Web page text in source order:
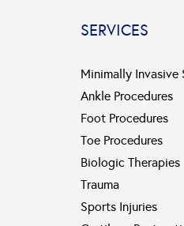
SERVICES
Minimally Invasive
Ankle Procedures
Foot Procedures
Toe Procedures
Biologic Therapies
Trauma
Sports Injuries